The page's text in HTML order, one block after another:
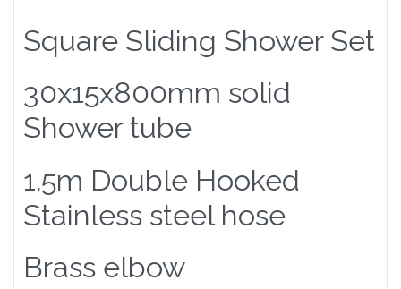
Square Sliding Shower Set
30x15x800mm solid
Shower tube
1.5m Double Hooked
Stainless steel hose
Brass elbow